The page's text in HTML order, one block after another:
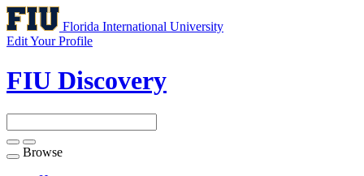
Florida International University
Edit Your Profile
FIU Discovery
Toggle
Browse